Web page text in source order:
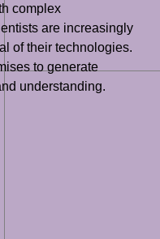
complex
are increasingly
of their technologies.
to generate
understanding.